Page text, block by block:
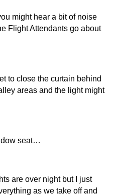
might hear a bit of noise
Flight Attendants go about
to close the curtain behind
areas and the light might
seat…
are over night but I just
as we take off and